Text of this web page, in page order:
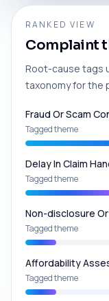
RANKED VIEW
Complaint
Root-cause tags
taxonomy for the
Fraud Or Scam
Tagged theme
Delay In Claim
Tagged theme
Non-disclosure
Tagged theme
Affordability
Tagged theme